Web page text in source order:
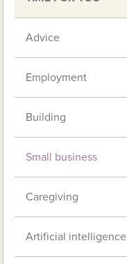
Advice
Employment
Building
Small business
Caregiving
Artificial intelligence